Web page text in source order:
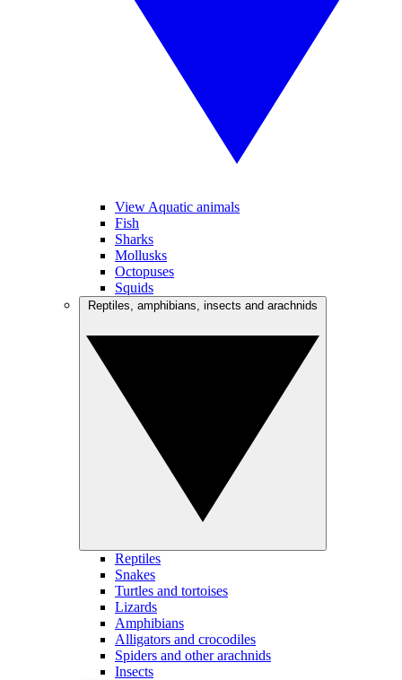
View Aquatic animals
Fish
Sharks
Mollusks
Octopuses
Squids
Reptiles
Snakes
Turtles and tortoises
Lizards
Amphibians
Alligators and crocodiles
Spiders and other arachnids
Insects